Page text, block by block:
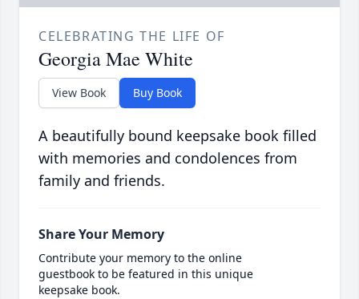
CELEBRATING THE LIFE OF
Georgia Mae White
View Book Buy Book
A beautifully bound keepsake book filled
with memories and condolences from
family and friends.
Share Your Memory
Contribute your memory to the online
guestbook to be featured in this unique
keepsake book.